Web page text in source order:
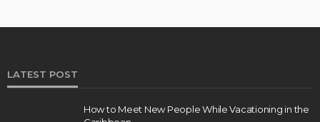
LATEST POST
How to Meet New People While Vacationing in the